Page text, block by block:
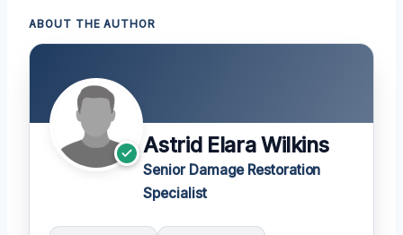
ABOUT THE AUTHOR
Astrid Elara Wilkins
Senior Damage Restoration
Specialist